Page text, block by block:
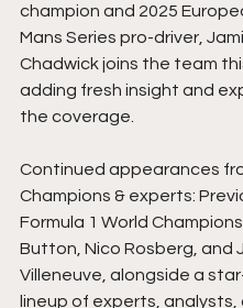
champion and 2025
Mans Series pro-driver,
Chadwick joins the team
adding fresh insight and
the coverage.
Continued appearances
Champions & experts:
Formula 1 World
Button, Nico Rosberg, and
Villeneuve, alongside a
lineup of experts, analysts,